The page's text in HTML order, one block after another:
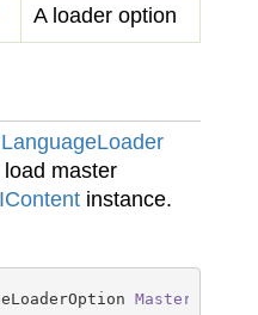
A loader option
LanguageLoader
master
IContent instance.